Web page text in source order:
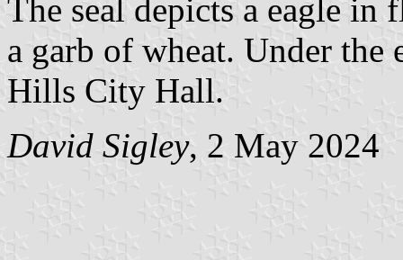
The seal depicts a eagle
a garb of wheat. Under the
Hills City Hall.
David Sigley, 2 May 2024